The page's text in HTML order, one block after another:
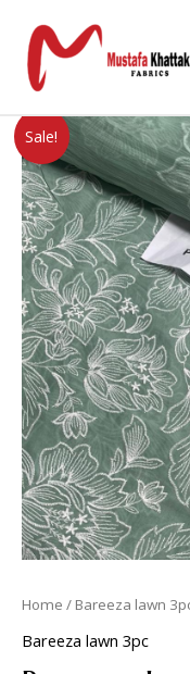
Sale!
Home / Bareeza lawn
Bareeza lawn 3pc